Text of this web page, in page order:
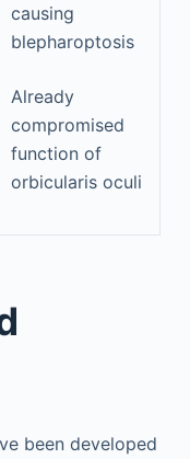
causing
blepharoptosis
Already
compromised
function of
orbicularis oculi
been developed